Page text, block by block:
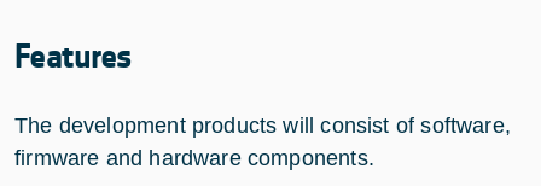
Features
The development products will consist of software,
firmware and hardware components.